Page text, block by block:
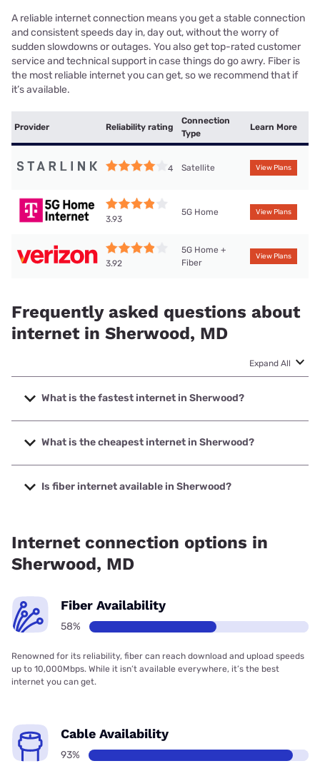
A reliable internet connection means you get a stable connection
and consistent speeds day in, day out, without the worry of
sudden slowdowns or outages. You also get top-rated customer
service and technical support in case things do go awry. Fiber is
the most reliable internet you can get, so we recommend that if
it’s available.
Provider Reliability rating
Connection
Type
Learn More
4 Satellite View Plans
3.93
5G Home View Plans
3.92
5G Home +
Fiber
View Plans
Frequently asked questions about
internet in Sherwood, MD
Expand All
What is the fastest internet in Sherwood?
The fastest internet in Sherwood is Verizon Home Internet
with speeds up to 2048 Mbps.
What is the cheapest internet in Sherwood?
The cheapest internet in Sherwood is Breezeline with
prices starting at $20.
Is fiber internet available in Sherwood?
Internet connection options in
Sherwood, MD
Fiber Availability
58%
Renowned for its reliability, fiber can reach download and upload speeds
up to 10,000Mbps. While it isn’t available everywhere, it’s the best
internet you can get.
Cable Availability
93%